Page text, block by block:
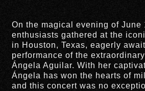
On the magical evening of June
enthusiasts gathered at the
in Houston, Texas, eagerly
performance of the
Ángela Aguilar. With her
Ángela has won the hearts of
and this concert was no